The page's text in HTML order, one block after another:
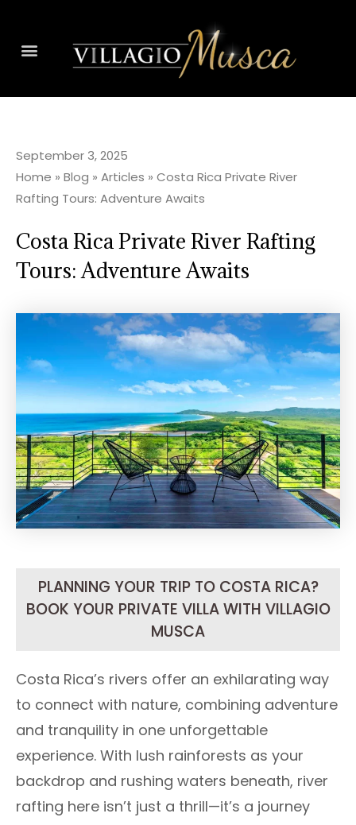
September 3, 2025
Home » Blog » Articles » Costa Rica Private River
Rafting Tours: Adventure Awaits
Costa Rica Private River Rafting
Tours: Adventure Awaits
PLANNING YOUR TRIP TO COSTA RICA?
BOOK YOUR PRIVATE VILLA WITH VILLAGIO
MUSCA
Costa Rica’s rivers offer an exhilarating way
to connect with nature, combining adventure
and tranquility in one unforgettable
experience. With lush rainforests as your
backdrop and rushing waters beneath, river
rafting here isn’t just a thrill—it’s a journey